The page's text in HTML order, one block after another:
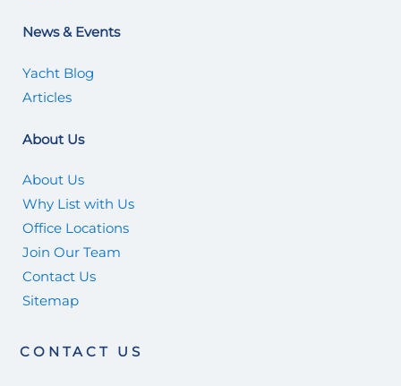
News & Events
Yacht Blog
Articles
About Us
About Us
Why List with Us
Office Locations
Join Our Team
Contact Us
Sitemap
CONTACT US